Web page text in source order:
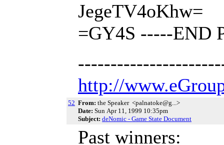
JegeTV4oKhw=
=GY4S -----END
http://
52 From: the Speaker <palnatoke@g...>
Date: Sun Apr 11, 1999 10:35pm
Subject: deNomic - Game State Document
Past winners: